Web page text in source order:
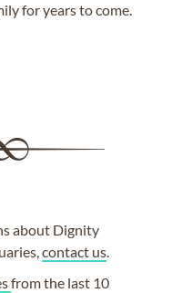
for years to come.
about Dignity
contact us.
from the last 10